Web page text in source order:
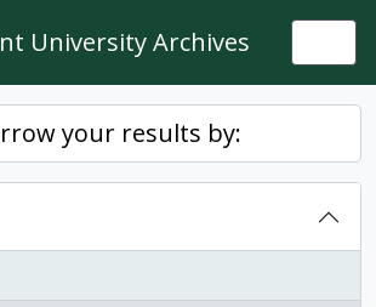
University Archives
your results by: